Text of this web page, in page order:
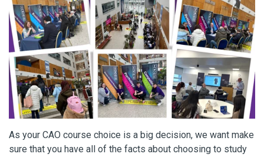
As your CAO course choice is a big decision, we want make
sure that you have all of the facts about choosing to study